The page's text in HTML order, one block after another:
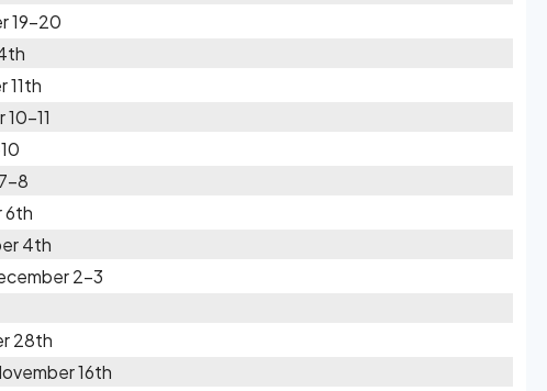
19-20
11th
11
8
6th
4th
2-3
28th
16th